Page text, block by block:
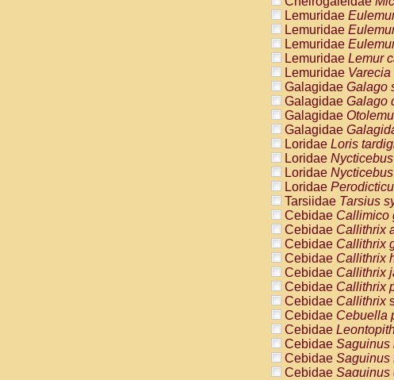
Lemuridae
Lemuridae
Lemuridae
Lemuridae Lemur
Lemuridae Varecia
Galagidae Galago
Galagidae Galago
Galagidae
Galagidae
Loridae Loris
Loridae
Loridae
Loridae
Tarsiidae Tarsius
Cebidae Callimico
Cebidae Callithrix
Cebidae Callithrix
Cebidae Callithrix
Cebidae Callithrix
Cebidae Callithrix
Cebidae Callithrix
Cebidae Cebuella
Cebidae
Cebidae Saguinus
Cebidae Saguinus
Cebidae Saguinus